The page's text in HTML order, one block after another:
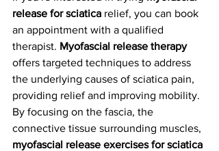
release for sciatica relief, you can book
an appointment with a qualified
therapist. Myofascial release therapy
offers targeted techniques to address
the underlying causes of sciatica pain,
providing relief and improving mobility.
By focusing on the fascia, the
connective tissue surrounding muscles,
myofascial release exercises for sciatica